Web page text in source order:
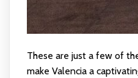
These are just a few of
make Valencia a